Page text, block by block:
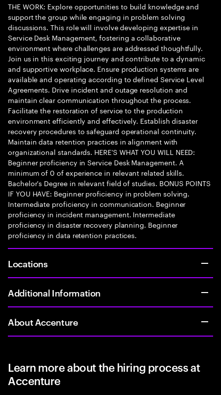
THE WORK: Explore opportunities to build knowledge and
support the group while engaging in problem solving
discussions. This role will involve developing expertise in
Service Desk Management, fostering a collaborative
environment where challenges are addressed thoughtfully.
Join us in this exciting journey and contribute to a dynamic
and supportive workplace. Ensure production systems are
available and operating according to defined Service Level
Agreements. Drive incident and outage resolution and
maintain clear communication throughout the process.
Facilitate the restoration of service to the production
environment efficiently and effectively. Establish disaster
recovery procedures to safeguard operational continuity.
Maintain data retention practices in alignment with
organizational standards. HERE'S WHAT YOU WILL NEED:
Beginner proficiency in Service Desk Management. A
minimum of 0 of experience in relevant related skills.
Bachelor's Degree in relevant field of studies. BONUS POINTS
IF YOU HAVE: Beginner proficiency in problem solving.
Intermediate proficiency in communication. Beginner
proficiency in incident management. Intermediate
proficiency in disaster recovery planning. Beginner
proficiency in data retention practices.
Locations
Additional Information
About Accenture
Learn more about the hiring process at
Accenture